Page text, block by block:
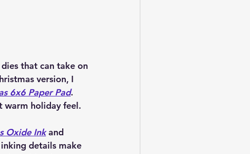
that can take on
version, I
6x6 Paper Pad.
warm holiday feel.
Oxide Ink and
details make